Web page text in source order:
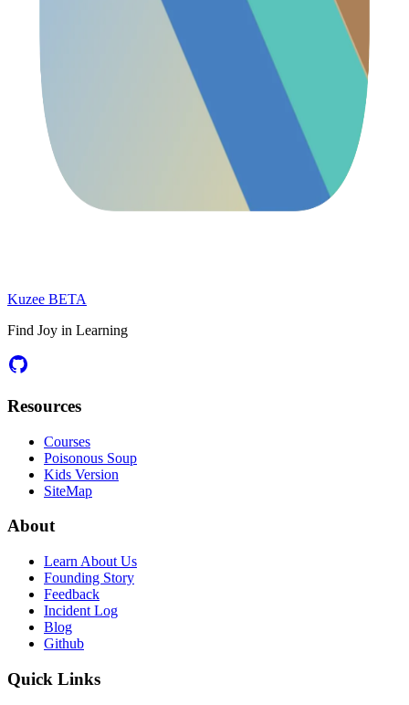
Kuzee BETA
Find Joy in Learning
Resources
Courses
Poisonous Soup
Kids Version
SiteMap
About
Learn About Us
Founding Story
Feedback
Incident Log
Blog
Github
Quick Links